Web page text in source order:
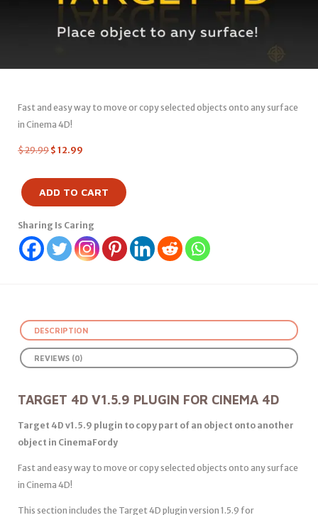
Fast and easy way to move or copy selected objects onto any surface
in Cinema 4D!
$29.99 $ 12.99
ADD TO CART
Sharing Is Caring
DESCRIPTION
REVIEWS (0)
TARGET 4D V1.5.9 PLUGIN FOR CINEMA 4D
Target 4D v1.5.9 plugin to copy part of an object onto another
object in CinemaFordy
Fast and easy way to move or copy selected objects onto any surface
in Cinema 4D!
This section includes the Target 4D plugin version 1.5.9 for